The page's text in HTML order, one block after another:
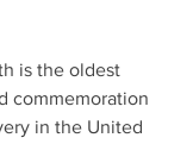
is the oldest
commemoration
in the United